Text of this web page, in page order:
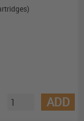
ADD